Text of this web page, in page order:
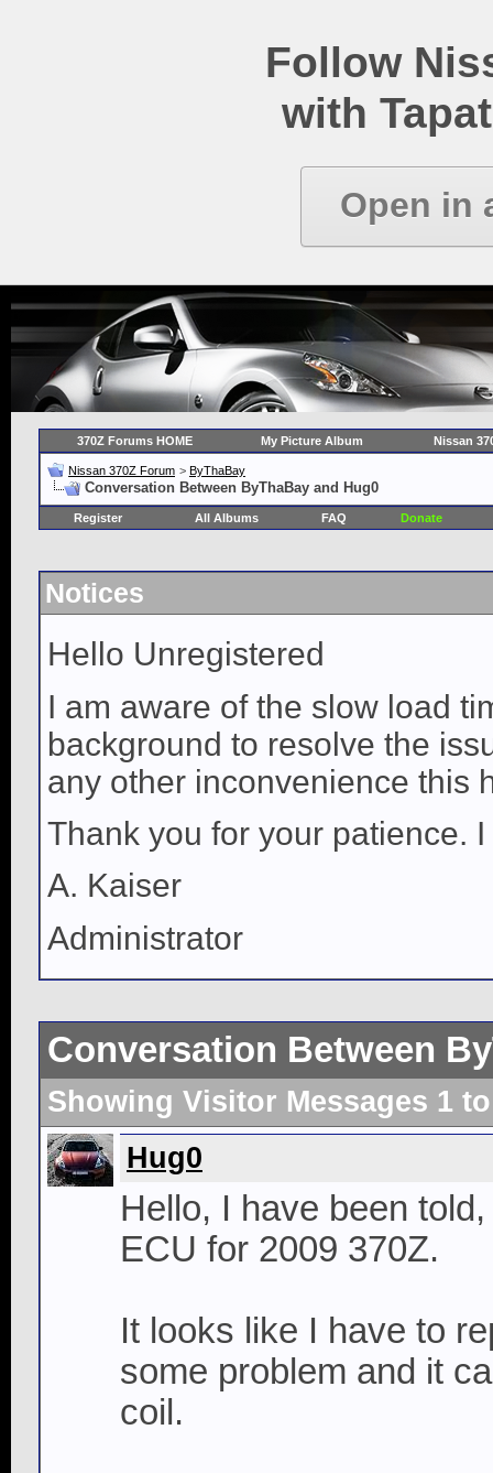
Follow
with
Open in
370Z Forums HOME My Picture Album Nissan
Nissan 370Z Forum > ByThaBay
Conversation Between ByThaBay and Hug0
Register All Albums FAQ Donate
Notices
Hello Unregistered
I am aware of the slow load
background to resolve the
any other inconvenience this
Thank you for your patience.
A. Kaiser
Administrator
Conversation Between
Showing Visitor Messages 1
Hug0
Hello, I have been
ECU for 2009 370Z.
It looks like I have to
some problem and it
coil.